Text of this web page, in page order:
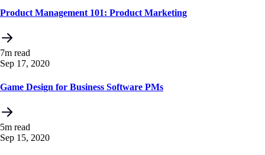
Product Management 101: Product Marketing
7m read
Sep 17, 2020
Game Design for Business Software PMs
5m read
Sep 15, 2020